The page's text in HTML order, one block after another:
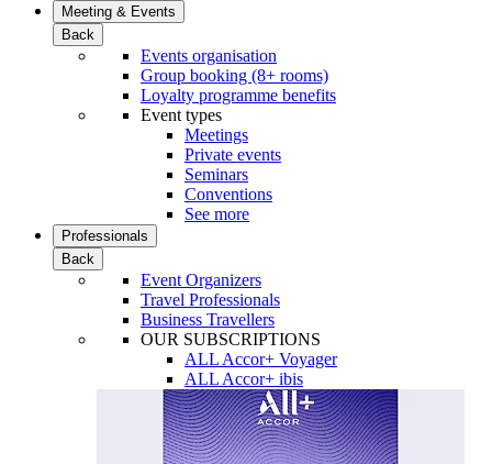
Meeting & Events
Back
Events organisation
Group booking (8+ rooms)
Loyalty programme benefits
Event types
Meetings
Private events
Seminars
Conventions
See more
Professionals
Back
Event Organizers
Travel Professionals
Business Travellers
OUR SUBSCRIPTIONS
ALL Accor+ Voyager
ALL Accor+ ibis